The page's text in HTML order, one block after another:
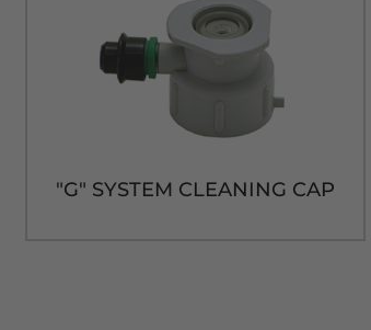
"G" SYSTEM CLEANING CAP